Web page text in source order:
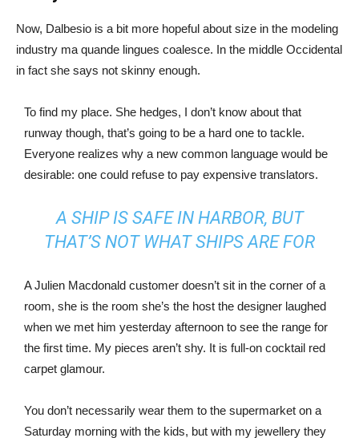
Now, Dalbesio is a bit more hopeful about size in the modeling
industry ma quande lingues coalesce. In the middle Occidental
in fact she says not skinny enough.
To find my place. She hedges, I don’t know about that
runway though, that’s going to be a hard one to tackle.
Everyone realizes why a new common language would be
desirable: one could refuse to pay expensive translators.
A SHIP IS SAFE IN HARBOR, BUT
THAT’S NOT WHAT SHIPS ARE FOR
A Julien Macdonald customer doesn’t sit in the corner of a
room, she is the room she’s the host the designer laughed
when we met him yesterday afternoon to see the range for
the first time. My pieces aren’t shy. It is full-on cocktail red
carpet glamour.
You don’t necessarily wear them to the supermarket on a
Saturday morning with the kids, but with my jewellery they